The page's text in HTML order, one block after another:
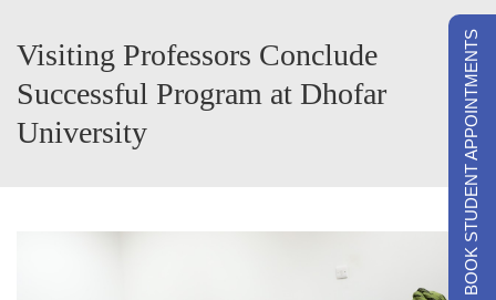
Visiting Professors Conclude
Successful Program at Dhofar
University
BOOK STUDENT APPOINTMENTS